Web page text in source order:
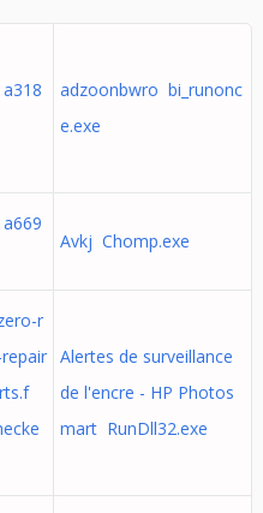
adzoonbwro bi_runonc
e.exe
Avkj Chomp.exe
r
Alertes de surveillance
de l'encre - HP Photos
mart RunDll32.exe